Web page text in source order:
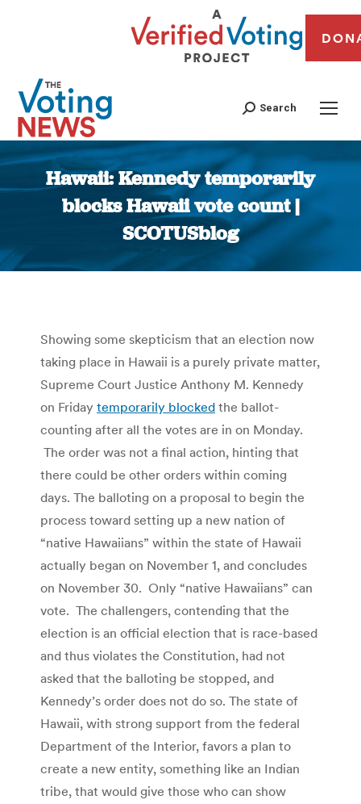
Search
Hawaii: Kennedy temporarily
blocks Hawaii vote count |
SCOTUSblog
You are here:
Showing some skepticism that an election now
taking place in Hawaii is a purely private matter,
Supreme Court Justice Anthony M. Kennedy
on Friday temporarily blocked the ballot-
counting after all the votes are in on Monday.
The order was not a final action, hinting that
there could be other orders within coming
days. The balloting on a proposal to begin the
process toward setting up a new nation of
“native Hawaiians” within the state of Hawaii
actually began on November 1, and concludes
on November 30. Only “native Hawaiians” can
vote. The challengers, contending that the
election is an official election that is race-based
and thus violates the Constitution, had not
asked that the balloting be stopped, and
Kennedy’s order does not do so. The state of
Hawaii, with strong support from the federal
Department of the Interior, favors a plan to
create a new entity, something like an Indian
tribe, that would give those who can show